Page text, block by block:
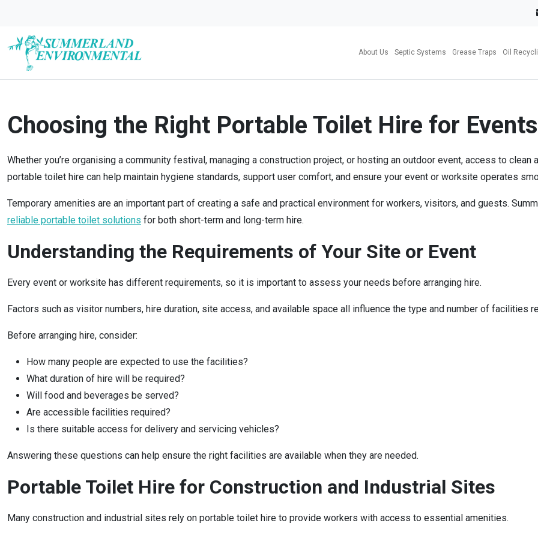
About Us Septic Systems Grease Traps Oil
Choosing the Right Portable Toilet Hire for
Whether you’re organising a community festival, managing a construction project, or hosting an outdoor event, access to
portable toilet hire can help maintain hygiene standards, support user comfort, and ensure your event or worksite operates
Temporary amenities are an important part of creating a safe and practical environment for workers, visitors, and guests.
reliable portable toilet solutions for both short-term and long-term hire.
Understanding the Requirements of Your Site or Event
Every event or worksite has different requirements, so it is important to assess your needs before arranging hire.
Factors such as visitor numbers, hire duration, site access, and available space all influence the type and number of facilities
Before arranging hire, consider:
How many people are expected to use the facilities?
What duration of hire will be required?
Will food and beverages be served?
Are accessible facilities required?
Is there suitable access for delivery and servicing vehicles?
Answering these questions can help ensure the right facilities are available when they are needed.
Portable Toilet Hire for Construction and Industrial Sites
Many construction and industrial sites rely on portable toilet hire to provide workers with access to essential amenities.